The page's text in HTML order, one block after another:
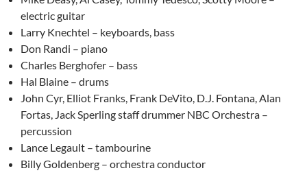
electric guitar
Larry Knechtel – keyboards, bass
Don Randi – piano
Charles Berghofer – bass
Hal Blaine – drums
John Cyr, Elliot Franks, Frank DeVito, D.J. Fontana, Alan
Fortas, Jack Sperling staff drummer NBC Orchestra –
percussion
Lance Legault – tambourine
Billy Goldenberg – orchestra conductor